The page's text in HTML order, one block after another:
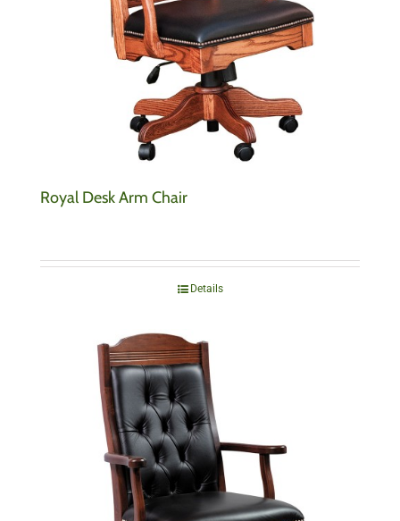
Royal Desk Arm Chair
Details